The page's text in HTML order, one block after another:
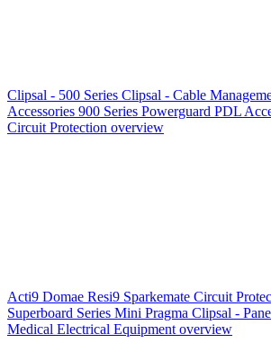
Clipsal - 500 Series Clipsal - Cable
Accessories 900 Series Powerguard PDL
Circuit Protection overview
Acti9 Domae Resi9 Sparkemate Circuit
Superboard Series Mini Pragma Clipsal -
Medical Electrical Equipment overview